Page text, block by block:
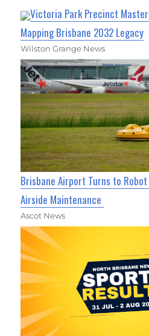
Victoria Park Precinct
Mapping Brisbane 2032 Legacy
Wilston Grange News
Brisbane Airport Turns to
Airside Maintenance
Ascot News